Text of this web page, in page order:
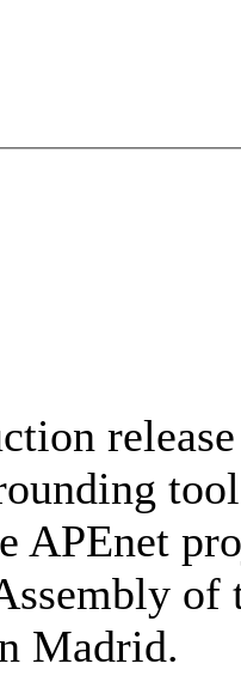
APEnet
of
Madrid.